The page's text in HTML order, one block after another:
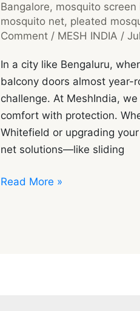
Bangalore, mosquito screen
mosquito net, pleated
Comment / MESH INDIA /
In a city like Bengaluru,
balcony doors almost year-
challenge. At MeshIndia,
comfort with protection.
Whitefield or upgrading
net solutions—like sliding
Read More »